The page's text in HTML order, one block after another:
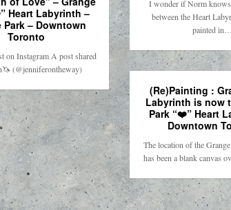
I wonder if Norm knows
between the Heart
painted in…
Heart Labyrinth –
Park – Downtown
Toronto
on Instagram A post shared
(@jenniferontheway)
(Re)Painting :
Labyrinth is now
Park “❤️” Heart
Downtown
The location of the
has been a blank canvas